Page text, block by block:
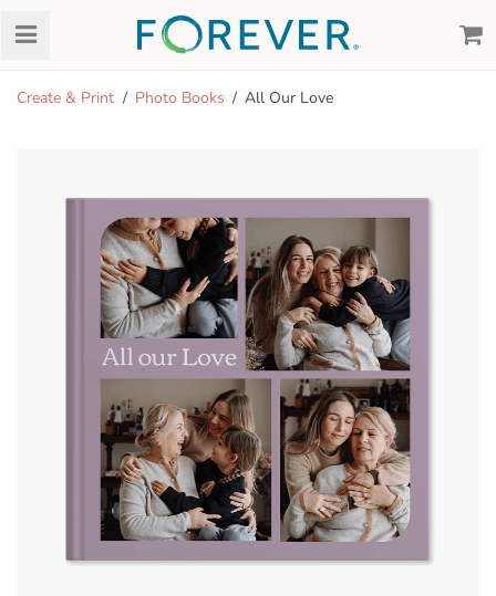
Create & Print Photo Books All Our Love